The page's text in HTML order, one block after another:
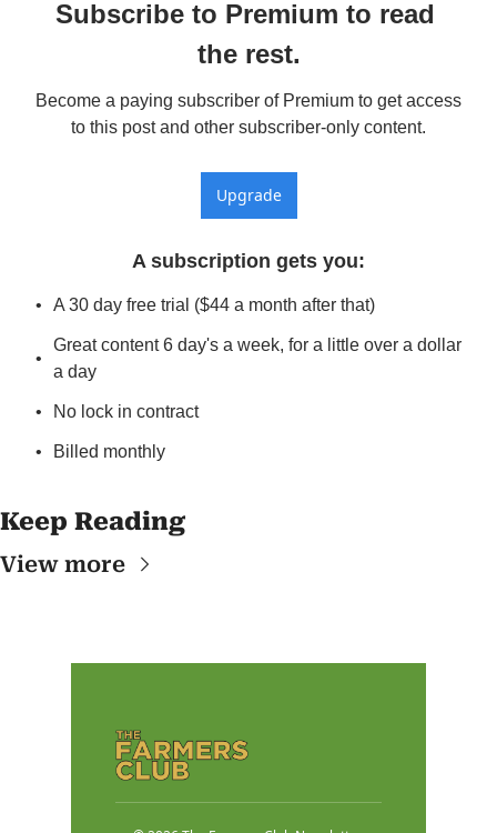
Subscribe to Premium to read
the rest.
Become a paying subscriber of Premium to get access
to this post and other subscriber-only content.
Upgrade
A subscription gets you:
A 30 day free trial ($44 a month after that)
Great content 6 day's a week, for a little over a dollar
a day
No lock in contract
Billed monthly
Keep Reading
View more